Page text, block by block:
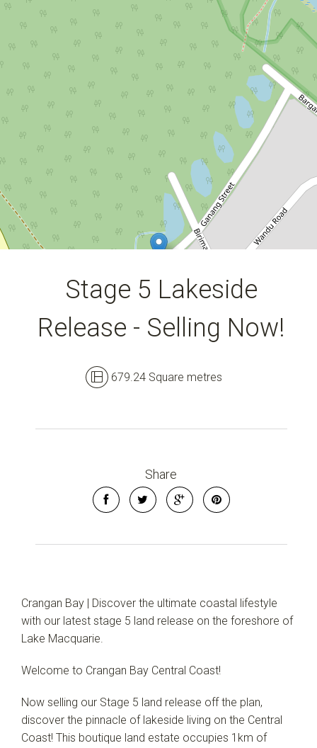
Now!
Lot 633, 85 Kanangra Drive, Crangan
Bay
679.24 Square metres
DOWNLOAD BROCHURE
Stage 5 Lakeside
Release - Selling Now!
679.24 Square metres
Share
Crangan Bay | Discover the ultimate coastal lifestyle
with our latest stage 5 land release on the foreshore of
Lake Macquarie.
Welcome to Crangan Bay Central Coast!
Now selling our Stage 5 land release off the plan,
discover the pinnacle of lakeside living on the Central
Coast! This boutique land estate occupies 1km of